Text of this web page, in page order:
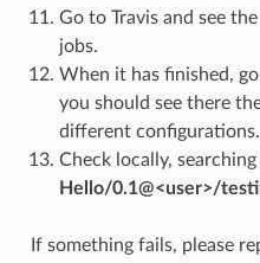
Go to Travis and see
jobs.
When it has finished,
you should see there
different configurations.
Check locally,
Hello/0.1@<user>/
If something fails, please